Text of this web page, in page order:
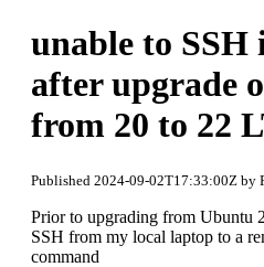
unable to SSH
after upgrade
from 20 to 22
Published 2024-09-02T17:33:00Z by
Prior to upgrading from Ubuntu
SSH from my local laptop to a
command